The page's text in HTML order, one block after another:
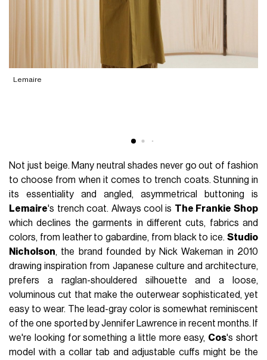
Lemaire
Not just beige. Many neutral shades never go out of fashion
to choose from when it comes to trench coats. Stunning in
its essentiality and angled, asymmetrical buttoning is
Lemaire's trench coat. Always cool is The Frankie Shop
which declines the garments in different cuts, fabrics and
colors, from leather to gabardine, from black to ice. Studio
Nicholson, the brand founded by Nick Wakeman in 2010
drawing inspiration from Japanese culture and architecture,
prefers a raglan-shouldered silhouette and a loose,
voluminous cut that make the outerwear sophisticated, yet
easy to wear. The lead-gray color is somewhat reminiscent
of the one sported by Jennifer Lawrence in recent months. If
we're looking for something a little more easy, Cos's short
model with a collar tab and adjustable cuffs might be the